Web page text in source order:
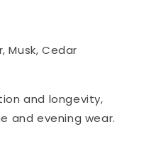
Musk, Cedar
and longevity,
and evening wear.